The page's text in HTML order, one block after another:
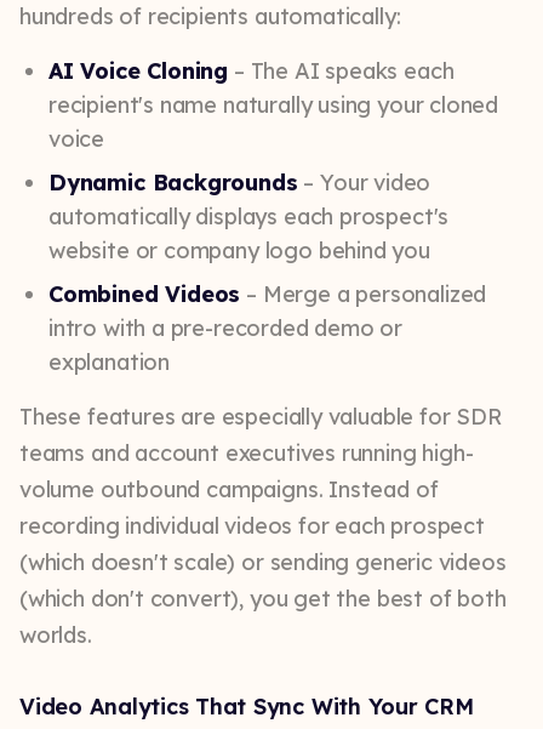
hundreds of recipients automatically:
AI Voice Cloning – The AI speaks each
recipient's name naturally using your cloned
voice
Dynamic Backgrounds – Your video
automatically displays each prospect's
website or company logo behind you
Combined Videos – Merge a personalized
intro with a pre-recorded demo or
explanation
These features are especially valuable for SDR
teams and account executives running high-
volume outbound campaigns. Instead of
recording individual videos for each prospect
(which doesn't scale) or sending generic videos
(which don't convert), you get the best of both
worlds.
Video Analytics That Sync With Your CRM